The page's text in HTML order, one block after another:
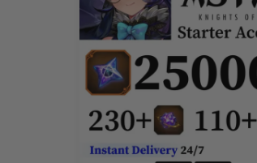
Hey Mike, Idk if you'll see this
Thu Sep 18 2025 23:37:06